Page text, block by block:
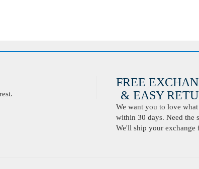
FREE
& EASY
We want you to love
within 30 days. Need the
We'll ship your exchange